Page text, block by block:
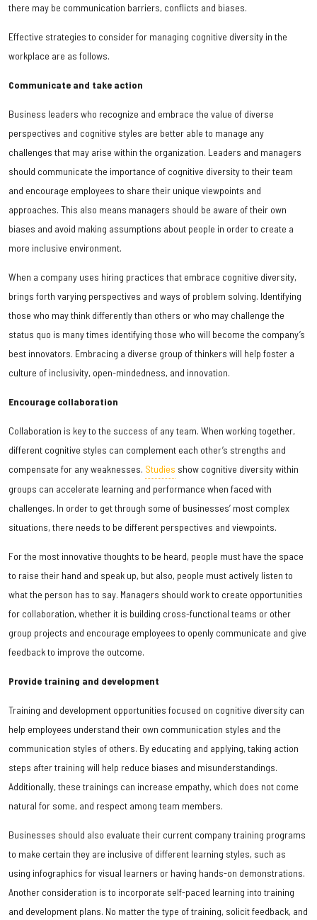
there may be communication barriers, conflicts and biases.
Effective strategies to consider for managing cognitive diversity in the
workplace are as follows.
Communicate and take action
Business leaders who recognize and embrace the value of diverse
perspectives and cognitive styles are better able to manage any
challenges that may arise within the organization. Leaders and managers
should communicate the importance of cognitive diversity to their team
and encourage employees to share their unique viewpoints and
approaches. This also means managers should be aware of their own
biases and avoid making assumptions about people in order to create a
more inclusive environment.
When a company uses hiring practices that embrace cognitive diversity,
brings forth varying perspectives and ways of problem solving. Identifying
those who may think differently than others or who may challenge the
status quo is many times identifying those who will become the company’s
best innovators. Embracing a diverse group of thinkers will help foster a
culture of inclusivity, open-mindedness, and innovation.
Encourage collaboration
Collaboration is key to the success of any team. When working together,
different cognitive styles can complement each other’s strengths and
compensate for any weaknesses. Studies show cognitive diversity within
groups can accelerate learning and performance when faced with
challenges. In order to get through some of businesses’ most complex
situations, there needs to be different perspectives and viewpoints.
For the most innovative thoughts to be heard, people must have the space
to raise their hand and speak up, but also, people must actively listen to
what the person has to say. Managers should work to create opportunities
for collaboration, whether it is building cross-functional teams or other
group projects and encourage employees to openly communicate and give
feedback to improve the outcome.
Provide training and development
Training and development opportunities focused on cognitive diversity can
help employees understand their own communication styles and the
communication styles of others. By educating and applying, taking action
steps after training will help reduce biases and misunderstandings.
Additionally, these trainings can increase empathy, which does not come
natural for some, and respect among team members.
Businesses should also evaluate their current company training programs
to make certain they are inclusive of different learning styles, such as
using infographics for visual learners or having hands-on demonstrations.
Another consideration is to incorporate self-paced learning into training
and development plans. No matter the type of training, solicit feedback, and